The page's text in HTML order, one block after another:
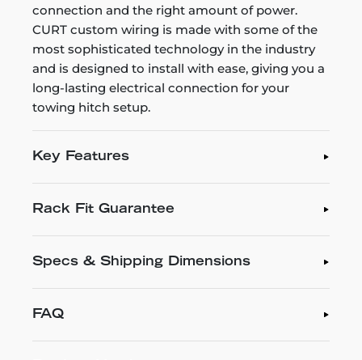
connection and the right amount of power.
CURT custom wiring is made with some of the
most sophisticated technology in the industry
and is designed to install with ease, giving you a
long-lasting electrical connection for your
towing hitch setup.
Key Features
Rack Fit Guarantee
Specs & Shipping Dimensions
FAQ